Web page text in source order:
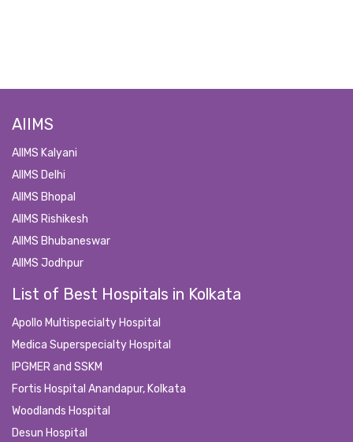
AIIMS
AIIMS Kalyani
AIIMS Delhi
AIIMS Bhopal
AIIMS Rishikesh
AIIMS Bhubaneswar
AIIMS Jodhpur
List of Best Hospitals in Kolkata
Apollo Multispecialty Hospital
Medica Superspecialty Hospital
IPGMER and SSKM
Fortis Hospital Anandapur, Kolkata
Woodlands Hospital
Desun Hospital